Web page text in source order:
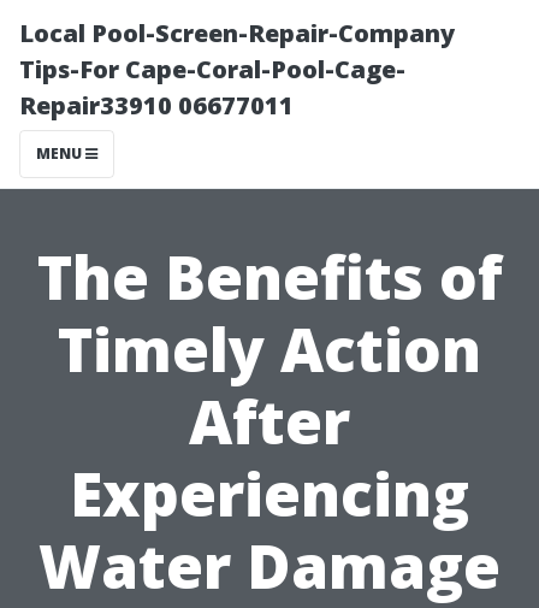
Local Pool-Screen-Repair-Company
Tips-For Cape-Coral-Pool-Cage-
Repair33910 06677011
MENU
The Benefits of
Timely Action
After
Experiencing
Water Damage